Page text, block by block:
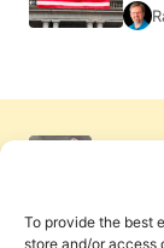
To provide the best
store and/or access